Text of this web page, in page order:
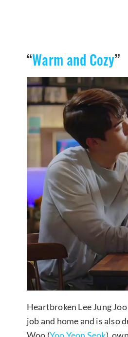
“Warm and Cozy”
Heartbroken Lee Jung Joo
job and home and is also